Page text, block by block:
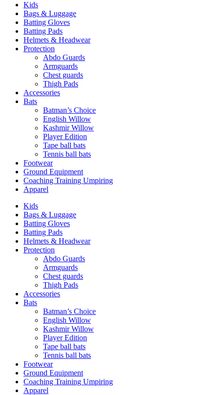
Kids
Bags & Luggage
Batting Gloves
Batting Pads
Helmets & Headwear
Protection
Abdo Guards
Armguards
Chest guards
Thigh Pads
Accessories
Bats
Batman’s Choice
English Willow
Kashmir Willow
Player Edition
Tape ball bats
Tennis ball bats
Footwear
Ground Equipment
Coaching Training Umpiring
Apparel
Kids
Bags & Luggage
Batting Gloves
Batting Pads
Helmets & Headwear
Protection
Abdo Guards
Armguards
Chest guards
Thigh Pads
Accessories
Bats
Batman’s Choice
English Willow
Kashmir Willow
Player Edition
Tape ball bats
Tennis ball bats
Footwear
Ground Equipment
Coaching Training Umpiring
Apparel